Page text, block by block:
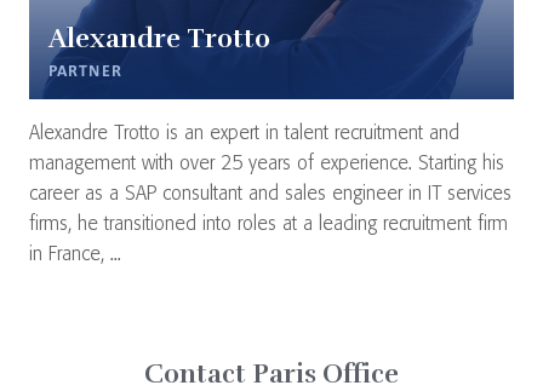
Alexandre Trotto
PARTNER
Alexandre Trotto is an expert in talent recruitment and
management with over 25 years of experience. Starting his
career as a SAP consultant and sales engineer in IT services
firms, he transitioned into roles at a leading recruitment firm
in France, ...
Contact Paris Office